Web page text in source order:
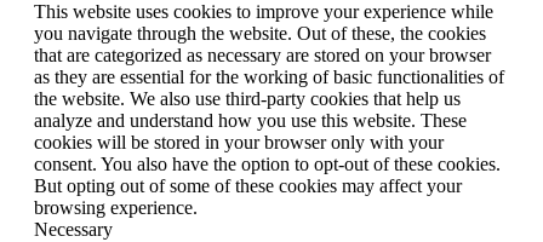
This website uses cookies to improve your experience while
you navigate through the website. Out of these, the cookies
that are categorized as necessary are stored on your browser
as they are essential for the working of basic functionalities of
the website. We also use third-party cookies that help us
analyze and understand how you use this website. These
cookies will be stored in your browser only with your
consent. You also have the option to opt-out of these cookies.
But opting out of some of these cookies may affect your
browsing experience.
Necessary